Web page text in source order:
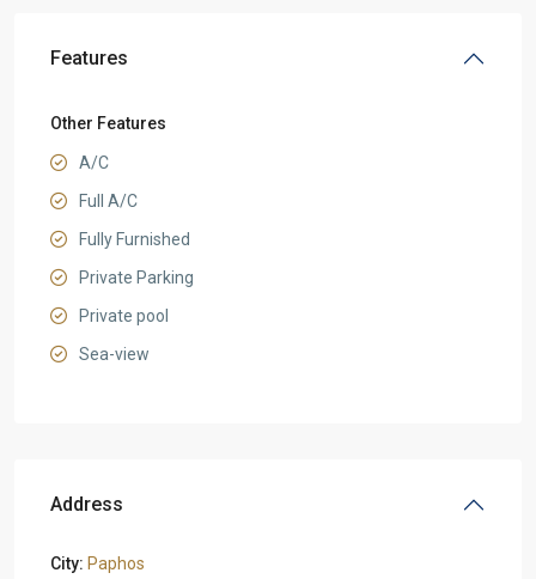
Features
Other Features
A/C
Full A/C
Fully Furnished
Private Parking
Private pool
Sea-view
Address
City: Paphos